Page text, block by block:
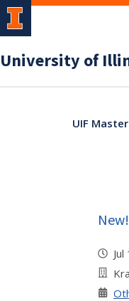
University of
UIF